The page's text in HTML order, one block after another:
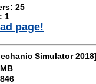
25
1
page!
Simulator